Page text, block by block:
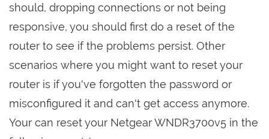
should, dropping connections or not being
responsive, you should first do a reset of the
router to see if the problems persist. Other
scenarios where you might want to reset your
router is if you've forgotten the password or
misconfigured it and can't get access anymore.
Your can reset your Netgear WNDR3700v5 in the